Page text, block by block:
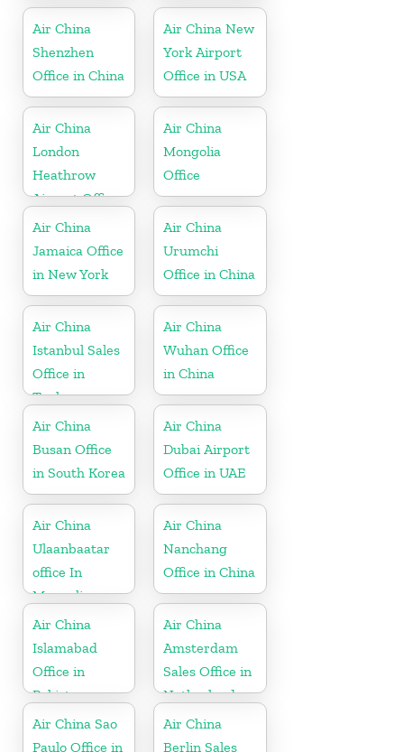
Air China
Shenzhen
Office in China
Air China New
York Airport
Office in USA
Air China
London
Heathrow
Airport Office
in UK
Air China
Mongolia
Office
Air China
Jamaica Office
in New York
Air China
Urumchi
Office in China
Air China
Istanbul Sales
Office in
Turkey
Air China
Wuhan Office
in China
Air China
Busan Office
in South Korea
Air China
Dubai Airport
Office in UAE
Air China
Ulaanbaatar
office In
Mongolia
Air China
Nanchang
Office in China
Air China
Islamabad
Office in
Pakistan
Air China
Amsterdam
Sales Office in
Netherland
Air China Sao
Paulo Office in
Air China
Berlin Sales